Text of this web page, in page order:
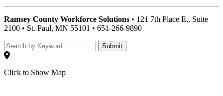
Ramsey County Workforce Solutions • 121 7th Place E., Suite
2100 • St. Paul, MN 55101 • 651-266-9890
Submit
Click to Show Map